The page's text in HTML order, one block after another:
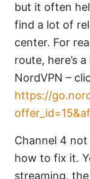
but it often
find a lot of
center. For
route, here’s
NordVPN –
https://
Channel 4
how to fix it.
streaming,